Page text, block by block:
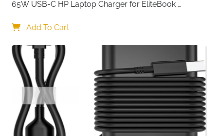
65W USB-C HP Laptop Charger for EliteBook
Add To Cart